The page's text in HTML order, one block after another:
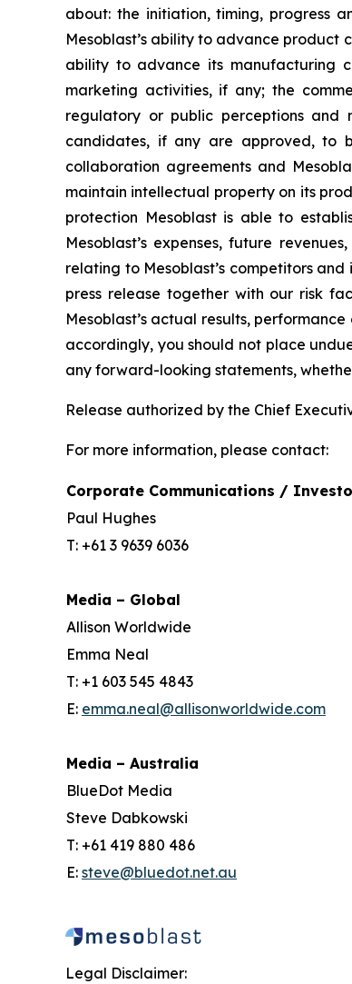
about: the initiation, timing, progress
Mesoblast’s ability to advance product
ability to advance its manufacturing
marketing activities, if any; the
regulatory or public perceptions and
candidates, if any are approved, to
collaboration agreements and
maintain intellectual property on its
protection Mesoblast is able to
Mesoblast’s expenses, future
relating to Mesoblast’s competitors
press release together with our risk
Mesoblast’s actual results,
accordingly, you should not place
any forward-looking statements,
Release authorized by the Chief
For more information, please contact:
Corporate Communications /
Paul Hughes
T: +61 3 9639 6036
Media – Global
Allison Worldwide
Emma Neal
T: +1 603 545 4843
E: emma.neal@allisonworldwide.com
Media – Australia
BlueDot Media
Steve Dabkowski
T: +61 419 880 486
E: steve@bluedot.net.au
Legal Disclaimer: